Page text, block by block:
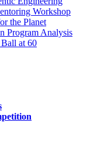
Workshop
the Planet
Program Analysis
at 60